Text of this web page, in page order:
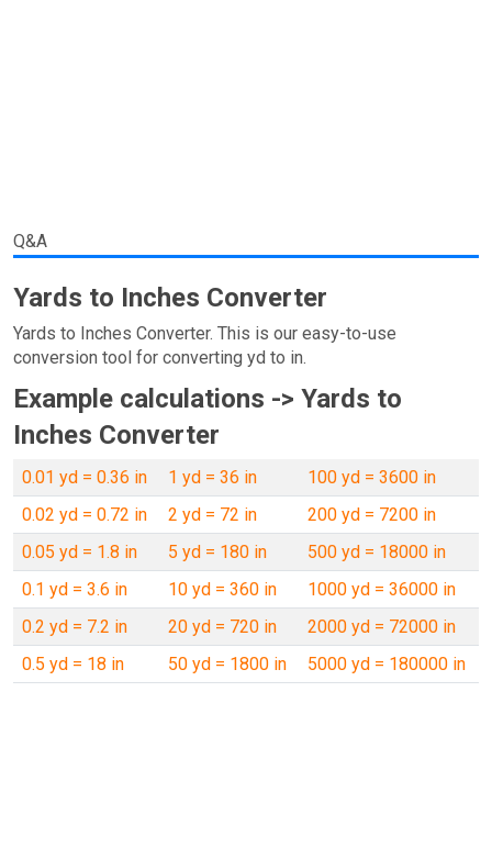
Q&A
Yards to Inches Converter
Yards to Inches Converter. This is our easy-to-use
conversion tool for converting yd to in.
Example calculations -> Yards to
Inches Converter
0.01 yd = 0.36 in 1 yd = 36 in
100 yd = 3600 in
0.02 yd = 0.72 in
2 yd = 72 in
200 yd = 7200 in
0.05 yd = 1.8 in
5 yd = 180 in
500 yd = 18000 in
0.1 yd = 3.6 in
10 yd = 360 in
1000 yd = 36000 in
0.2 yd = 7.2 in
20 yd = 720 in
2000 yd = 72000 in
0.5 yd = 18 in
50 yd = 1800 in 5000 yd = 180000 in